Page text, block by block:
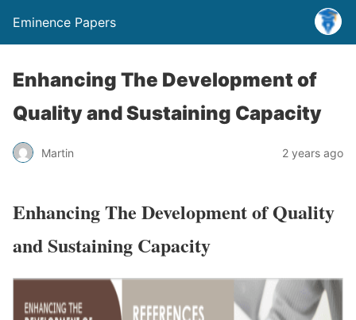
Eminence Papers
Enhancing The Development of
Quality and Sustaining Capacity
Martin 2 years ago
Enhancing The Development of Quality
and Sustaining Capacity